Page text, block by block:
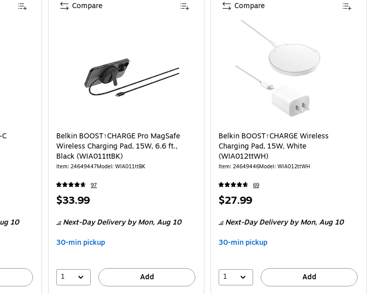
10
Belkin BOOST↑CHARGE Pro MagSafe
Wireless Charging Pad, 15W, 6.6 ft.,
Black (WIA011ttBK)
Item: 24649447Model: WIA011ttBK
97
Price
$33.99
Next-Day Deliveryby Mon, Aug 10
30-min pickup
1 Add
Compare
Belkin BOOST↑CHARGE Wireless
Charging Pad, 15W, White
(WIA012ttWH)
Item: 24649446Model: WIA012ttWH
69
Price
$27.99
Next-Day Deliveryby Mon, Aug 10
30-min pickup
1 Add
Compare